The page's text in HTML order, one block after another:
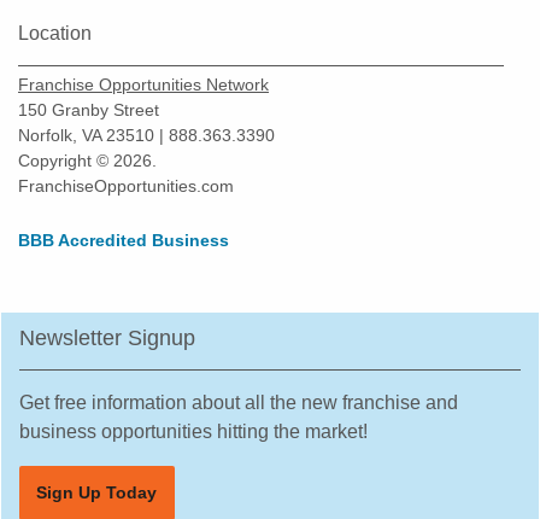
Location
Franchise Opportunities Network
150 Granby Street
Norfolk, VA 23510 | 888.363.3390
Copyright © 2026.
FranchiseOpportunities.com
BBB Accredited Business
Newsletter Signup
Get free information about all the new franchise and
business opportunities hitting the market!
Sign Up Today